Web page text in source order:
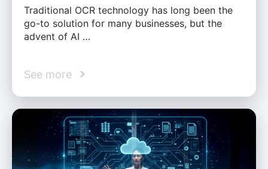
Traditional OCR technology has long been the
go-to solution for many businesses, but the
advent of AI …
See more